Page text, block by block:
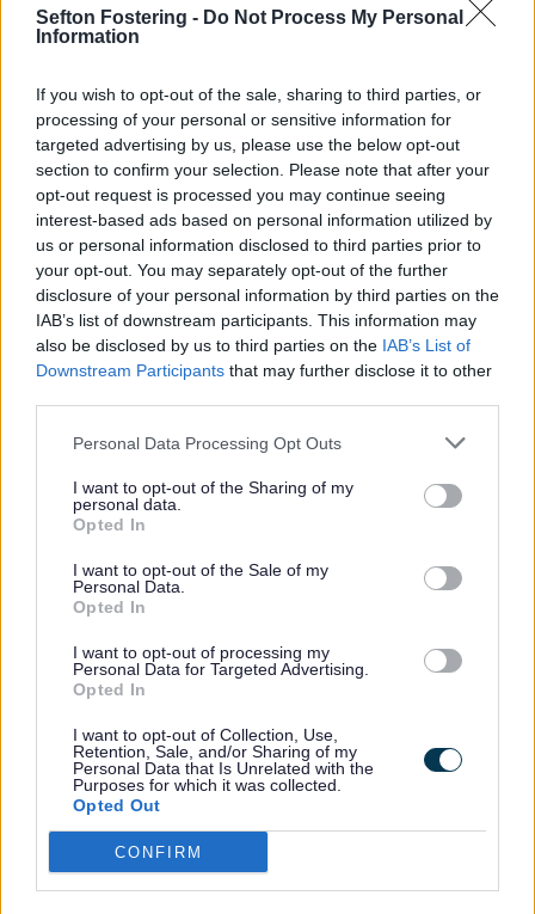
Sefton Fostering - Do Not Process My Personal
Information
If you wish to opt-out of the sale, sharing to third parties, or
processing of your personal or sensitive information for
targeted advertising by us, please use the below opt-out
section to confirm your selection. Please note that after your
opt-out request is processed you may continue seeing
interest-based ads based on personal information utilized by
us or personal information disclosed to third parties prior to
your opt-out. You may separately opt-out of the further
disclosure of your personal information by third parties on the
IAB’s list of downstream participants. This information may
also be disclosed by us to third parties on the IAB’s List of
Downstream Participants that may further disclose it to other
Personal Data Processing Opt Outs
I want to opt-out of the Sharing of my
personal data.
Opted In
I want to opt-out of the Sale of my
Personal Data.
Opted In
I want to opt-out of processing my
Personal Data for Targeted Advertising.
Opted In
I want to opt-out of Collection, Use,
Retention, Sale, and/or Sharing of my
Personal Data that Is Unrelated with the
Purposes for which it was collected.
Opted Out
CONFIRM
Merseyside thanks to the All Together Smiling
programme.
All Together Smiling is a supervised toothbrushing
programme, supporting children aged 2 to 7. It is
available in eligible settings situated within
Cheshire and Merseyside’ 20% most deprived
communities.
Almost 200 settings already taking
part
Almost 200 eligible settings such as early years,
childminder, and primary schools are already
taking part in the programme. The target is for a
eligible setting receive structured supervised and
toothbrushing sessions. There is also the targeted
provision of free oral health packs containing a
toothbrush, fluoride toothpaste, and oral health
key message leaflet for families.
Feedback from local parents about the difference
the programme has made at home includes:
“My child has always been reluctant to brush
their teeth at home but since doing the
supervised toothbrushing at nursery, it has
to get him to brush at home.”
"We have really benefited from this